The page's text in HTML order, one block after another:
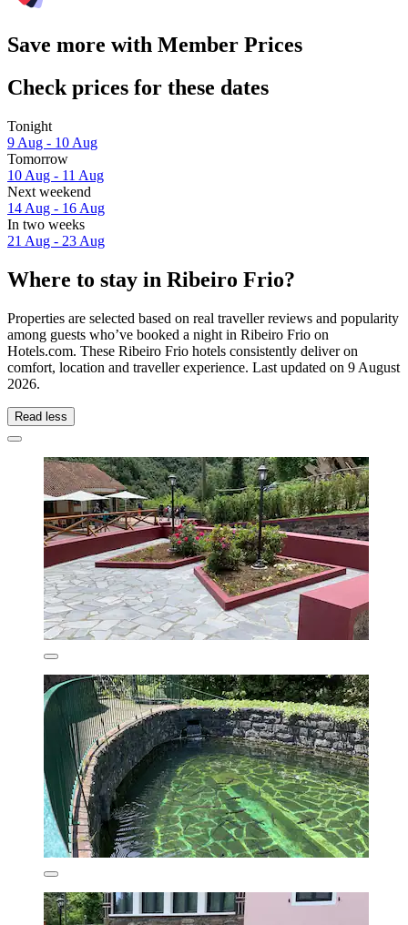
Save more with Member Prices
Check prices for these dates
Tonight
9 Aug - 10 Aug
Tomorrow
10 Aug - 11 Aug
Next weekend
14 Aug - 16 Aug
In two weeks
21 Aug - 23 Aug
Where to stay in Ribeiro Frio?
Properties are selected based on real traveller reviews and popularity
among guests who’ve booked a night in Ribeiro Frio on
Hotels.com. These Ribeiro Frio hotels consistently deliver on
comfort, location and traveller experience. Last updated on 9 August
2026.
Read less